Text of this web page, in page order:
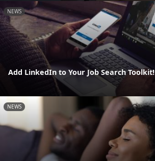
NEWS
Add LinkedIn to Your Job Search Toolkit!
NEWS